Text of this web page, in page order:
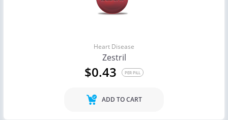
Heart Disease
Zestril
$0.43 PER PILL
ADD TO CART